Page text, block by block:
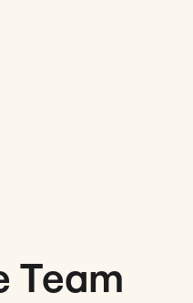
Team